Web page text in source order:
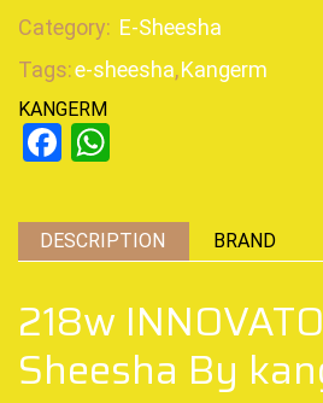
Category: E-Sheesha
Tags:e-sheesha,Kangerm
KANGERM
Facebook
DESCRIPTION BRAND
218w
Sheesha By